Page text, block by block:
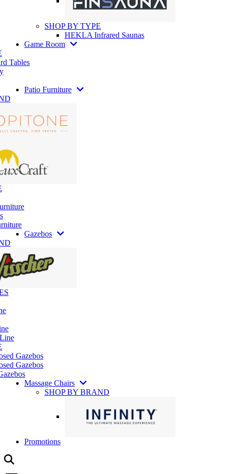
SHOP BY TYPE
HEKLA Infrared Saunas
Game Room
Tables
Patio Furniture
Gazebos
Gazebos
Gazebos
Massage Chairs
SHOP BY BRAND
Promotions